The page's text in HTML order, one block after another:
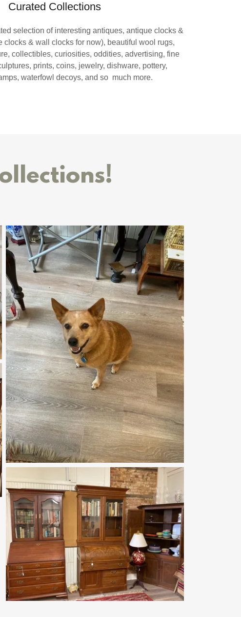
Curated Collections
selection of interesting antiques, antique clocks &
clocks & wall clocks for now), beautiful wool rugs,
collectibles, curiosities, oddities, advertising, fine
prints, coins, jewelry, dishware, pottery,
waterfowl decoys, and so much more.